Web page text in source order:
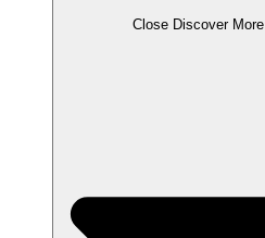
Close Discover More